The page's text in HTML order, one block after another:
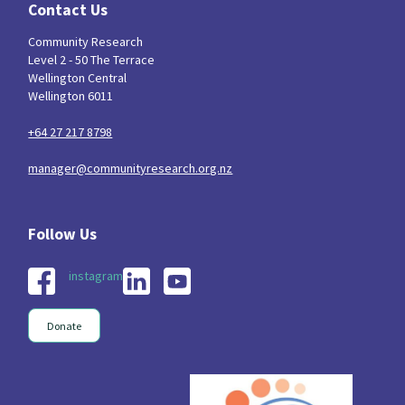
Contact Us
Community Research
Level 2 - 50 The Terrace
Wellington Central
Wellington 6011
+64 27 217 8798
manager@communityresearch.org.nz
instagram
Donate